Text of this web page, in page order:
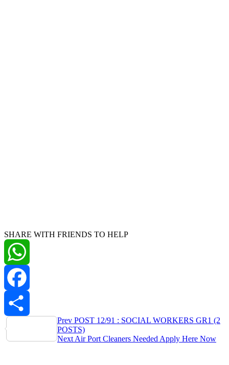
SHARE WITH FRIENDS TO HELP
WhatsApp
Facebook
Share
Post
navigation
Prev POST 12/91 : SOCIAL WORKERS GR1 (2
POSTS)
Next Air Port Cleaners Needed Apply Here Now